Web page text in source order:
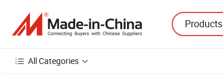
Products
All Categories